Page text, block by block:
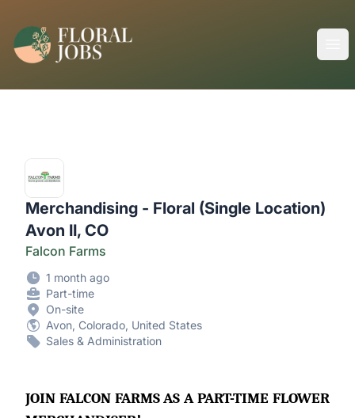
Merchandising - Floral (Single Location)
Avon II, CO
Falcon Farms
1 month ago
Part-time
On-site
Avon, Colorado, United States
Sales & Administration
JOIN FALCON FARMS AS A PART-TIME FLOWER